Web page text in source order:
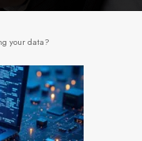
your data?